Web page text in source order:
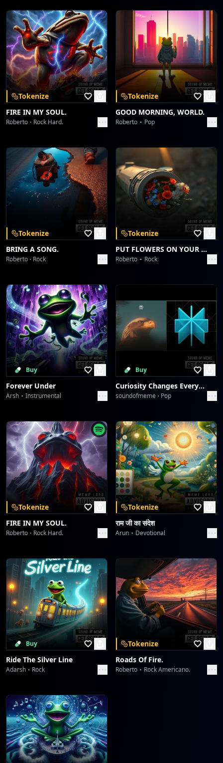
Tokenize
FIRE IN MY SOUL.
Roberto Rock Hard.
Tokenize
GOOD MORNING, WORLD.
Roberto Pop
Tokenize
BRING A SONG.
Roberto Rock
Tokenize
PUT FLOWERS ON YOUR GUNS.
Roberto Rock
Buy
Forever Under
Arsh Instrumental
Buy
Curiosity Changes Everything
soundofmeme Pop
Tokenize
FIRE IN MY SOUL.
Roberto Rock Hard.
Tokenize
राम जी का संदेश
Arun Devotional
Buy
Ride The Silver Line
Adarsh Rock
Tokenize
Roads Of Fire.
Roberto Rock Americano.